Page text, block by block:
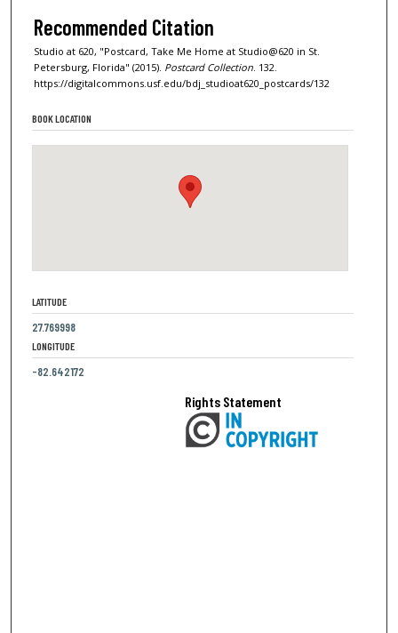
Recommended Citation
Studio at 620, "Postcard, Take Me Home at Studio@620 in St.
Petersburg, Florida" (2015). Postcard Collection . 132.
https://digitalcommons.usf.edu/bdj_studioat620_postcards/132
BOOK LOCATION
LATITUDE
27.769998
LONGITUDE
-82.642172
Rights Statement